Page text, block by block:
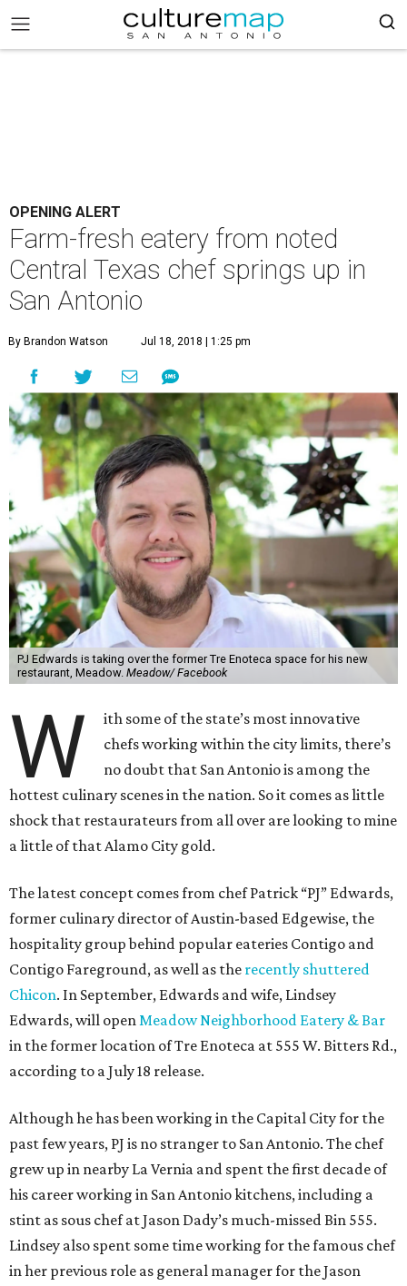
OPENING ALERT
Farm-fresh eatery from noted
Central Texas chef springs up in
San Antonio
By Brandon Watson Jul 18, 2018 | 1:25 pm
PJ Edwards is taking over the former Tre Enoteca space for his new
restaurant, Meadow. Meadow/ Facebook
W
ith some of the state’s most innovative
chefs working within the city limits, there’s
no doubt that San Antonio is among the
hottest culinary scenes in the nation. So it comes as little
shock that restaurateurs from all over are looking to mine
a little of that Alamo City gold.
The latest concept comes from chef Patrick “PJ” Edwards,
former culinary director of Austin-based Edgewise, the
hospitality group behind popular eateries Contigo and
Contigo Fareground, as well as the recently shuttered
Chicon. In September, Edwards and wife, Lindsey
Edwards, will openMeadow Neighborhood Eatery & Bar
in the former location of Tre Enoteca at 555 W. Bitters Rd.,
according to a July 18 release.
Although he has been working in the Capital City for the
past few years, PJ is no stranger to San Antonio. The chef
grew up in nearby La Vernia and spent the first decade of
his career working in San Antonio kitchens, including a
stint as sous chef at Jason Dady’s much-missed Bin 555.
Lindsey also spent some time working for the famous chef
in her previous role as general manager for the Jason